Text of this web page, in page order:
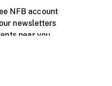
NFB account
newsletters
near you